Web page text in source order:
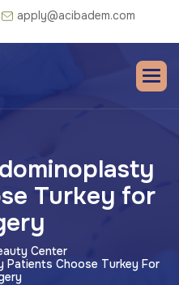
apply@acibadem.com
Turkey for
Center
Patients Choose Turkey For